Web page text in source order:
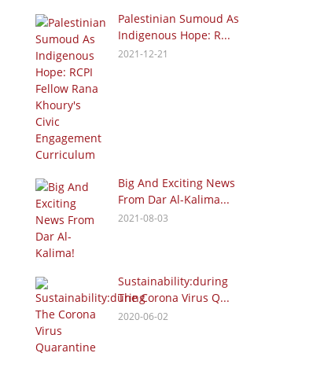
Palestinian Sumoud As
Indigenous Hope: R...
2021-12-21
Big And Exciting News
From Dar Al-Kalima...
2021-08-03
Sustainability:during
The Corona Virus Q...
2020-06-02